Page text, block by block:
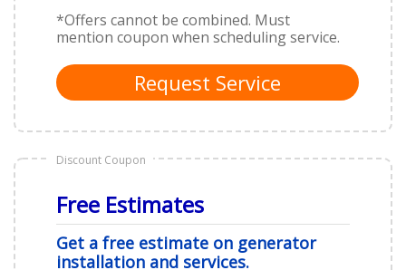
*Offers cannot be combined. Must
mention coupon when scheduling service.
Request Service
Discount Coupon
Free Estimates
Get a free estimate on generator
installation and services.